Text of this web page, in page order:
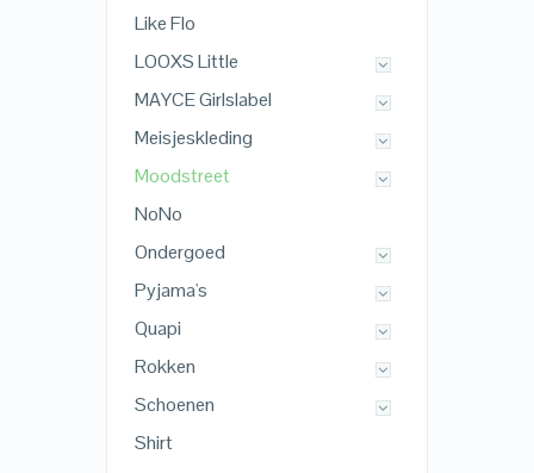
Like Flo
LOOXS Little
MAYCE Girlslabel
Meisjeskleding
Moodstreet
NoNo
Ondergoed
Pyjama's
Quapi
Rokken
Schoenen
Shirt